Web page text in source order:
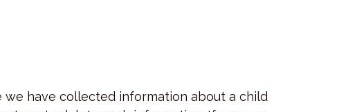
we have collected information about a child